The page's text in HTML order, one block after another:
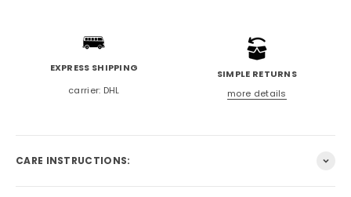
EXPRESS SHIPPING
carrier: DHL
SIMPLE RETURNS
more details
CARE INSTRUCTIONS: